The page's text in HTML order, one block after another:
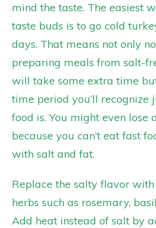
mind the taste. The easiest
taste buds is to go cold
days. That means not only
preparing meals from salt-
will take some extra time
time period you’ll recognize
food is. You might even lose
because you can’t eat fast
with salt and fat.
Replace the salty flavor
herbs such as rosemary,
Add heat instead of salt by